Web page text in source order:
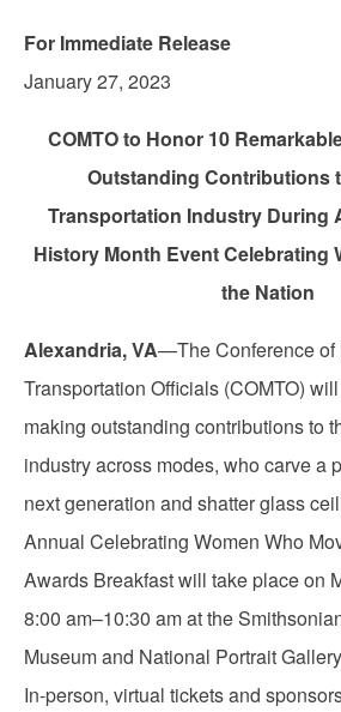
For Immediate Release
January 27, 2023
COMTO to Honor 10
Outstanding Contributions
Transportation Industry During
History Month Event Celebrating
the Nation
Alexandria, VA—The Conference of
Transportation Officials (COMTO)
making outstanding contributions to
industry across modes, who carve a
next generation and shatter glass
Annual Celebrating Women Who
Awards Breakfast will take place on
8:00 am–10:30 am at the
Museum and National Portrait
In-person, virtual tickets and